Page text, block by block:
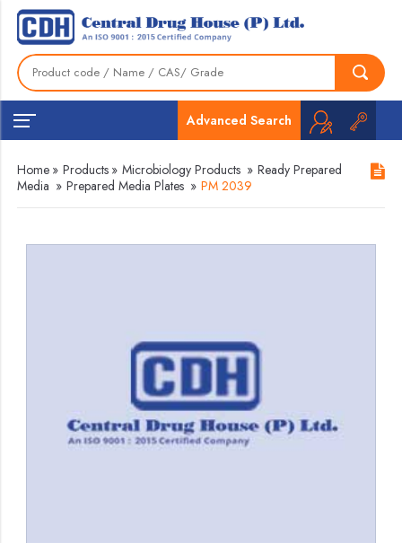
Advanced Search
Home » Products » Microbiology Products » Ready Prepared
Media » Prepared Media Plates » PM 2039